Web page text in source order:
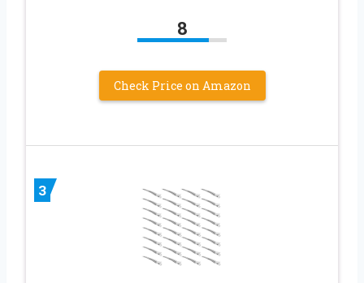
8
Check Price on Amazon
3